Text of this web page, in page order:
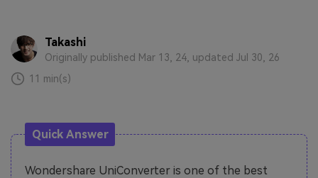
Takashi
Originally published Mar 13, 24, updated Jul 30, 26
11 min(s)
Quick Answer
Wondershare UniConverter is one of the best